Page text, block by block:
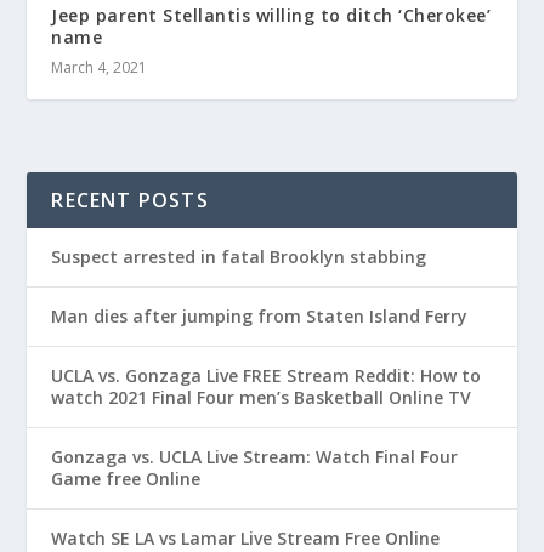
Jeep parent Stellantis willing to ditch ‘Cherokee’
name
March 4, 2021
RECENT POSTS
Suspect arrested in fatal Brooklyn stabbing
Man dies after jumping from Staten Island Ferry
UCLA vs. Gonzaga Live FREE Stream Reddit: How to
watch 2021 Final Four men’s Basketball Online TV
Gonzaga vs. UCLA Live Stream: Watch Final Four
Game free Online
Watch SE LA vs Lamar Live Stream Free Online